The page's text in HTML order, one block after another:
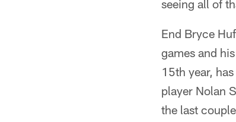
seeing all of
End Bryce
games and
15th year,
player Nolan
the last